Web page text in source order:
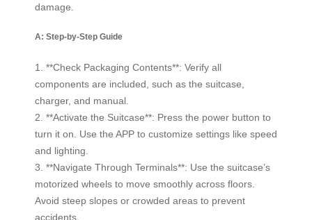
damage.
A: Step-by-Step Guide
1. **Check Packaging Contents**: Verify all
components are included, such as the suitcase,
charger, and manual.
2. **Activate the Suitcase**: Press the power button to
turn it on. Use the APP to customize settings like speed
and lighting.
3. **Navigate Through Terminals**: Use the suitcase’s
motorized wheels to move smoothly across floors.
Avoid steep slopes or crowded areas to prevent
accidents.